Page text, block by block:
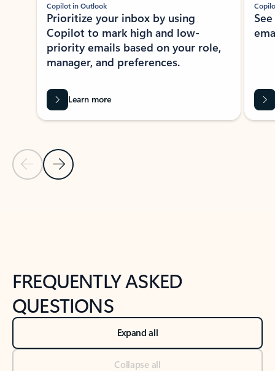
Previous Slide
Next Slide
Copilot in Outlook
Prioritize your inbox by using
Copilot to mark high and low-
priority emails based on your role,
manager, and preferences.
Learn more
FREQUENTLY ASKED
QUESTIONS
Expand all
Collapse all